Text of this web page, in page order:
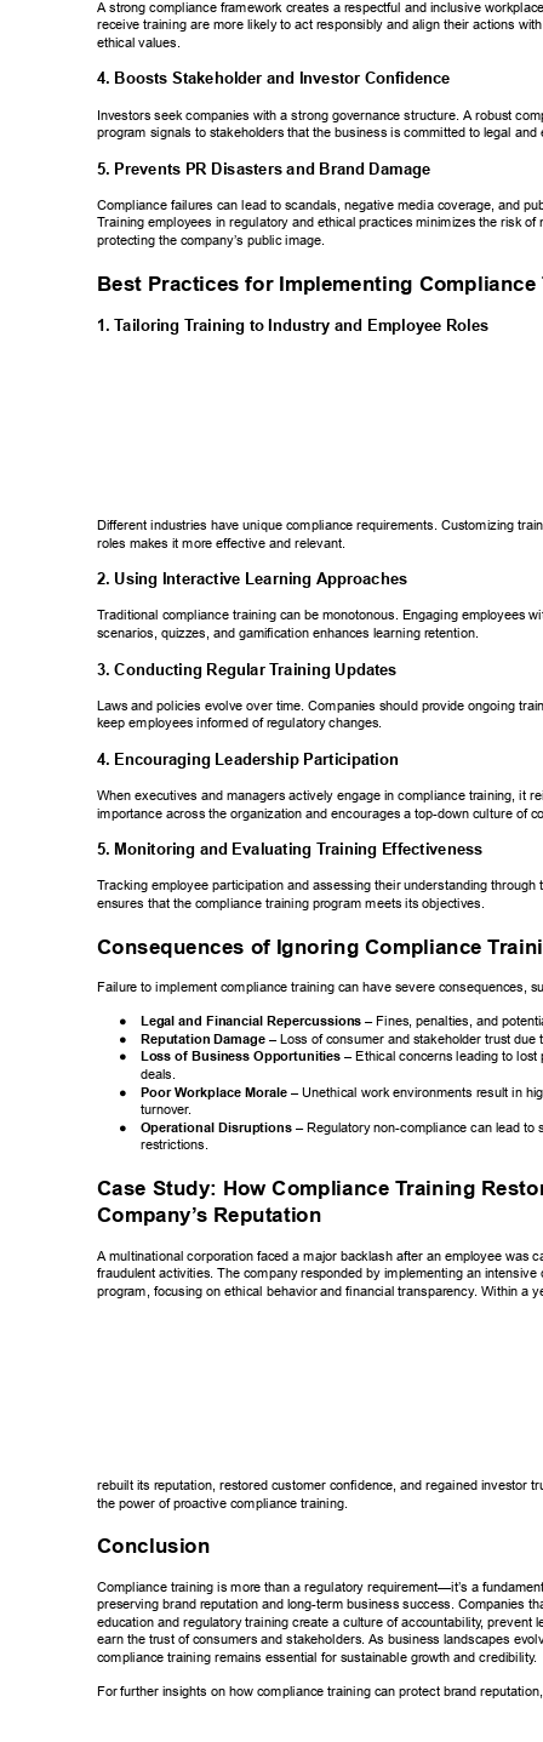
A strong compliance framework creates a respectful and inclusive
receive training are more likely to act responsibly and align their actions
ethical values.
4. Boosts Stakeholder and Investor Confidence
Investors seek companies with a strong governance structure. A robust
program signals to stakeholders that the business is committed to legal
5. Prevents PR Disasters and Brand Damage
Compliance failures can lead to scandals, negative media coverage, and
Training employees in regulatory and ethical practices minimizes the risk of
protecting the company’s public image.
Best Practices for Implementing Compliance
1. Tailoring Training to Industry and Employee Roles
Different industries have unique compliance requirements. Customizing
roles makes it more effective and relevant.
2. Using Interactive Learning Approaches
Traditional compliance training can be monotonous. Engaging employees
scenarios, quizzes, and gamification enhances learning retention.
3. Conducting Regular Training Updates
Laws and policies evolve over time. Companies should provide ongoing
keep employees informed of regulatory changes.
4. Encouraging Leadership Participation
When executives and managers actively engage in compliance training, it
importance across the organization and encourages a top-down culture of
5. Monitoring and Evaluating Training Effectiveness
Tracking employee participation and assessing their understanding through
ensures that the compliance training program meets its objectives.
Consequences of Ignoring Compliance T
Failure to implement compliance training can have severe consequences,
● Legal and Financial Repercussions – Fines, penalties, and
●
Reputation Damage – Loss of consumer and stakeholder trust due
●
Loss of Business Opportunities – Ethical concerns leading to
deals.
●
Poor Workplace Morale – Unethical work environments result in
turnover.
●
Operational Disruptions – Regulatory non-compliance can lead to
restrictions.
Case Study: How Compliance Training
Company’s Reputation
A multinational corporation faced a major backlash after an employee was
fraudulent activities. The company responded by implementing an
program, focusing on ethical behavior and financial transparency. Within a
rebuilt its reputation, restored customer confidence, and regained investor
the power of proactive compliance training.
Conclusion
Compliance training is more than a regulatory requirement—it’s a
preserving brand reputation and long-term business success. Companies
education and regulatory training create a culture of accountability, prevent
earn the trust of consumers and stakeholders. As business landscapes
compliance training remains essential for sustainable growth and credibility.
For further insights on how compliance training can protect brand